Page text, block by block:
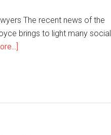
The recent news of the
brings to light many social